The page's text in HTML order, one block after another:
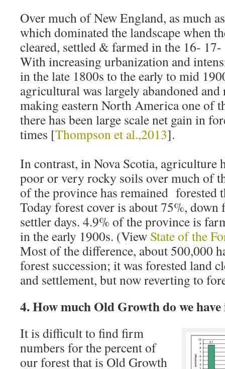
Over much of New England, as much
which dominated the landscape when
cleared, settled & farmed in the 16-
With increasing urbanization and
in the late 1800s to the early to mid
agricultural was largely abandoned
making eastern North America one of
there has been large scale net gain in
times [Thompson et al.,2013].
In contrast, in Nova Scotia, agriculture
poor or very rocky soils over much of
of the province has remained forested
Today forest cover is about 75%,
settler days. 4.9% of the province is
in the early 1900s. (View State of the
Most of the difference, about 500,000
forest succession; it was forested land
and settlement, but now reverting to
4. How much Old Growth do we have
It is difficult to find firm
numbers for the percent of
our forest that is Old Growth